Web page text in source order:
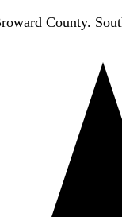
County.